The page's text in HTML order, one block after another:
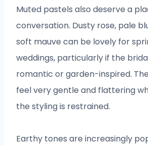
Muted pastels also deserve a
conversation. Dusty rose, pale
soft mauve can be lovely for
weddings, particularly if the
romantic or garden-inspired.
feel very gentle and flattering
the styling is restrained.
Earthy tones are increasingly